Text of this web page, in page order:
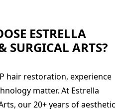
ESTRELLA
SURGICAL ARTS?
hair restoration, experience
matter. At Estrella
our 20+ years of aesthetic